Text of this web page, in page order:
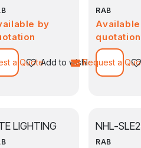
by
a QuoteAdd to wishlist
RAB
quotation
Request a
LIGHTING NHL-
RAB